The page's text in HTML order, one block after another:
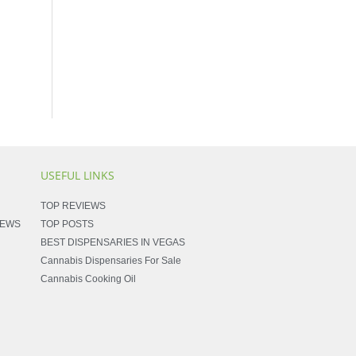
USEFUL LINKS
TOP REVIEWS
TOP POSTS
BEST DISPENSARIES IN VEGAS
Cannabis Dispensaries For Sale
Cannabis Cooking Oil